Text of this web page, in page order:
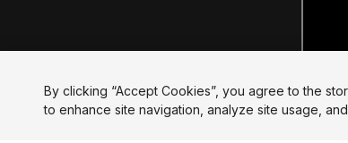
By clicking “Accept Cookies”, you agree to the
to enhance site navigation, analyze site usage,